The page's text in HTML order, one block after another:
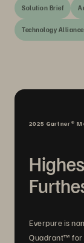
Solution Brief
Technology
2025 Gartner®
Everpure is
Quadrant™ for